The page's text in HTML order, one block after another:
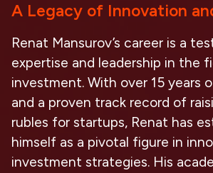
A Legacy of Innovation
Renat Mansurov’s career is a
expertise and leadership in the
investment. With over 15 years
and a proven track record of
rubles for startups, Renat has
himself as a pivotal figure in
investment strategies. His